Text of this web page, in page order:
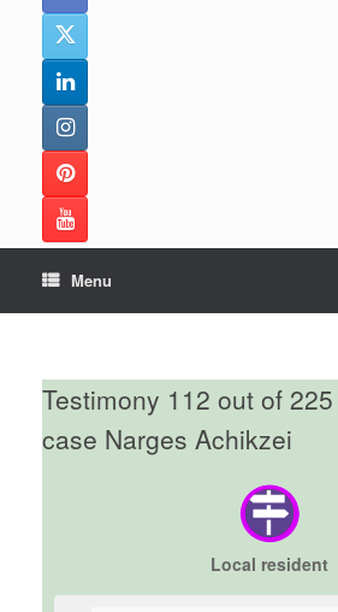
Menu
Testimony 112 out of
case Narges Achikzei
Local resident